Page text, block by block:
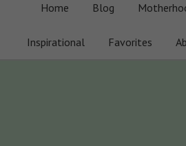
Home Blog
Inspirational Favorites